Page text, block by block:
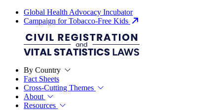
Global Health Advocacy Incubator
Campaign for Tobacco-Free Kids
By Country
Fact Sheets
Cross-Cutting Themes
About
Resources